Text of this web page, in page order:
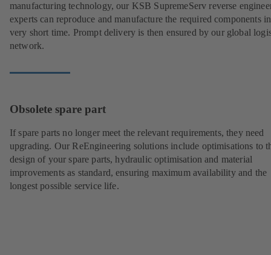
manufacturing technology, our KSB SupremeServ reverse
experts can reproduce and manufacture the required components
very short time. Prompt delivery is then ensured by our global
network.
Obsolete spare part
If spare parts no longer meet the relevant requirements, they need
upgrading. Our ReEngineering solutions include optimisations to
design of your spare parts, hydraulic optimisation and material
improvements as standard, ensuring maximum availability and the
longest possible service life.